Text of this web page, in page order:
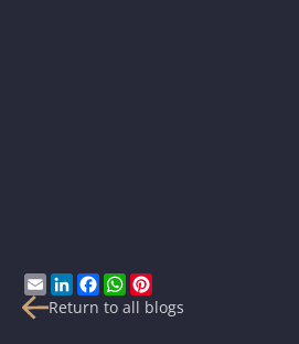
Return to all blogs
EmailLinkedIn
Facebook
WhatsApp